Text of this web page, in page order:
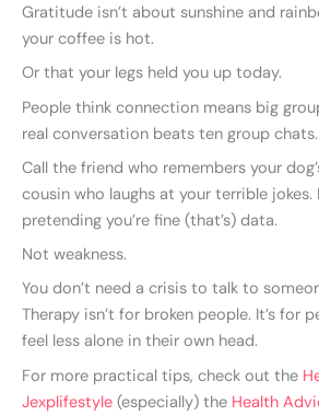
Gratitude isn’t about sunshine and
your coffee is hot.
Or that your legs held you up today.
People think connection means big
real conversation beats ten group chats.
Call the friend who remembers your
cousin who laughs at your terrible jokes.
pretending you’re fine (that’s) data.
Not weakness.
You don’t need a crisis to talk to
Therapy isn’t for broken people. It’s for
feel less alone in their own head.
For more practical tips, check out the
Jexplifestyle (especially) the Health